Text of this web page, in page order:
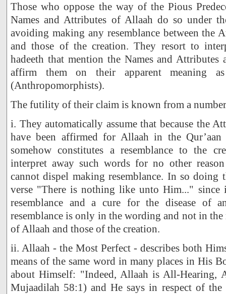
Those who oppose the way of the Pious
Names and Attributes of Allaah do so under
avoiding making any resemblance between the
and those of the creation. They resort to
hadeeth that mention the Names and Attributes
affirm them on their apparent meaning
(Anthropomorphists).
The futility of their claim is known from a
i. They automatically assume that because the
have been affirmed for Allaah in the
somehow constitutes a resemblance to the
interpret away such words for no other
cannot dispel making resemblance. In so doing
verse "There is nothing like unto Him..."
resemblance and a cure for the disease of
resemblance is only in the wording and not in
of Allaah and those of the creation.
ii. Allaah - the Most Perfect - describes both
means of the same word in many places in His
about Himself: "Indeed, Allaah is All-Hearing,
Mujaadilah 58:1) and He says in respect of